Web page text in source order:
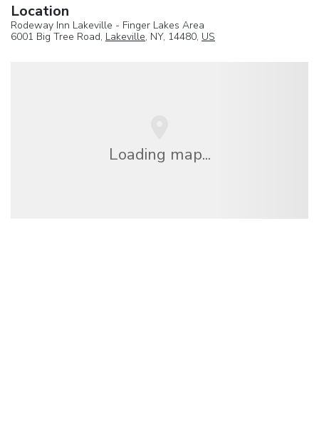
Location
Rodeway Inn Lakeville - Finger Lakes Area
6001 Big Tree Road, Lakeville, NY, 14480, US
Loading map...